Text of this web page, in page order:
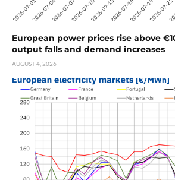
European power prices rise above
output falls and demand increases
AUGUST 4, 2026